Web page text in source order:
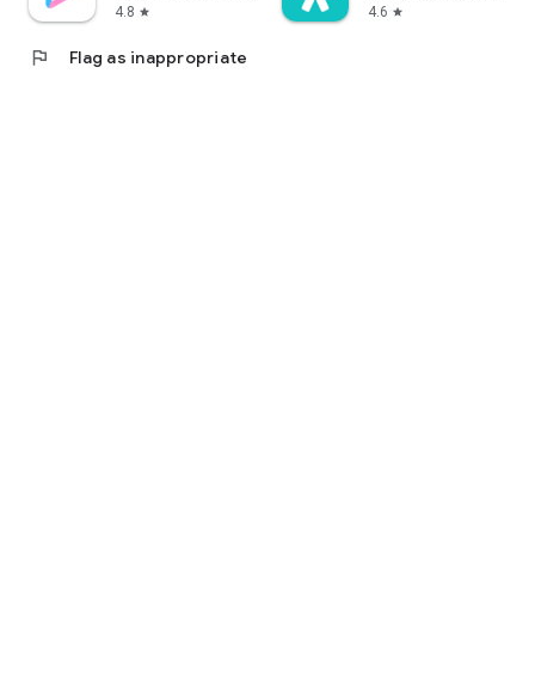
4.8 star
4.6 star
flag Flag as inappropriate